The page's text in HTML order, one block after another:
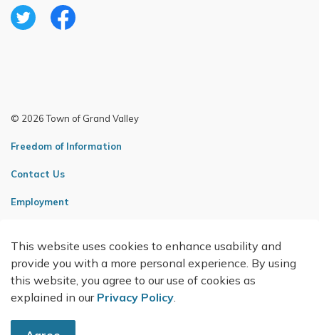
TwitterFacebook
© 2026 Town of Grand Valley
Freedom of Information
Contact Us
Employment
Made with Govstack
This website uses cookies to enhance usability and
provide you with a more personal experience. By using
this website, you agree to our use of cookies as
explained in our Privacy Policy.